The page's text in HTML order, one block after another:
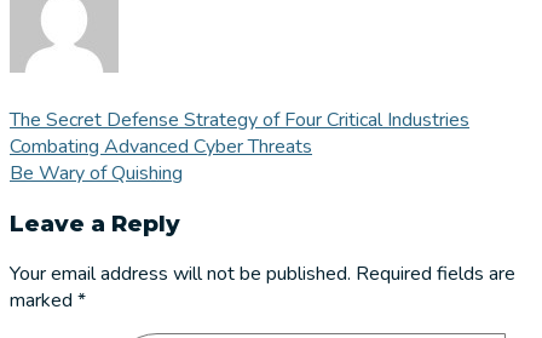
The Secret Defense Strategy of Four Critical Industries
Combating Advanced Cyber Threats
Be Wary of Quishing
Leave a Reply
Your email address will not be published. Required fields are
marked *